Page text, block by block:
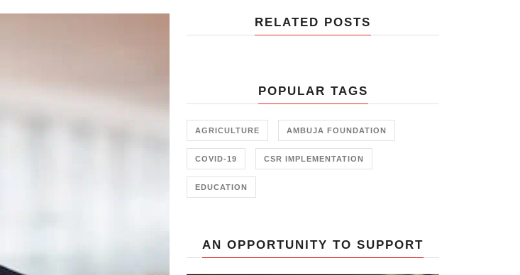
RELATED POSTS
POPULAR TAGS
AGRICULTURE AMBUJA FOUNDATION
COVID-19 CSR IMPLEMENTATION
EDUCATION
AN OPPORTUNITY TO SUPPORT